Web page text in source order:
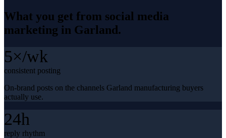
What you get from social media
marketing in Garland.
5×/wk
consistent posting
On-brand posts on the channels Garland manufacturing buyers
actually use.
24h
reply rhythm